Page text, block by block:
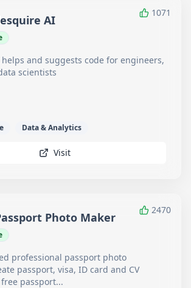
1071
AI
and suggests code for engineers,
scientists
Data & Analytics
Visit
2470
Photo Maker
professional passport photo
passport, visa, ID card and CV
passport...